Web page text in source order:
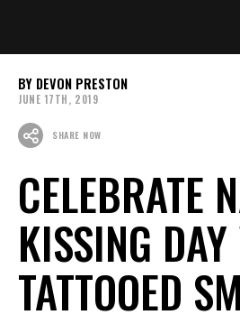
DEVON PRESTON
JUNE 17TH, 2019
SHARE NOW
CELEBRATE
KISSING
TATTOOED